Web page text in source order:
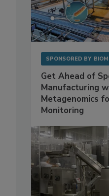
SPONSORED BY
Get Ahead of
Manufacturing
Metagenomics
Monitoring